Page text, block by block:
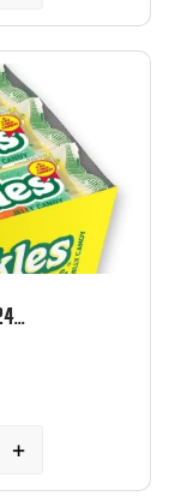
CHUCKLES JELLY CANDY 2OZ 24CT
+